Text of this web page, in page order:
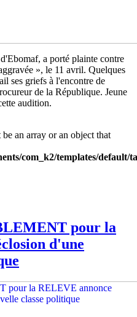
a porté plainte contre
», le 11 avril. Quelques
ses griefs à l'encontre de
de la République. Jeune
audition.
an array or an object that
com_k2/templates/default/
pour la
d'une